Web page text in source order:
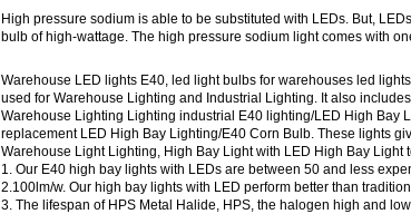
High pressure sodium is able to be substituted with LEDs. But,
bulb of high-wattage. The high pressure sodium light comes with
Warehouse LED lights E40, led light bulbs for warehouses led
used for Warehouse Lighting and Industrial Lighting. It also
Warehouse Lighting Lighting industrial E40 lighting/LED High Bay
replacement LED High Bay Lighting/E40 Corn Bulb. These lights
Warehouse Light Lighting, High Bay Light with LED High Bay Light
1. Our E40 high bay lights with LEDs are between 50 and less
2.100lm/w. Our high bay lights with LED perform better than
3. The lifespan of HPS Metal Halide, HPS, the halogen high and